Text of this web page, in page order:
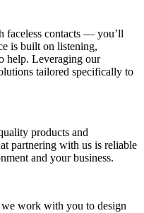
faceless contacts — you’ll
is built on listening,
help. Leveraging our
tailored specifically to
products and
partnering with us is reliable
and your business.
work with you to design